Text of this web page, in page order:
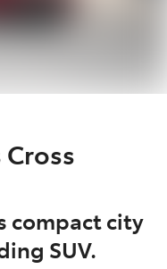
Cross
compact city
SUV.